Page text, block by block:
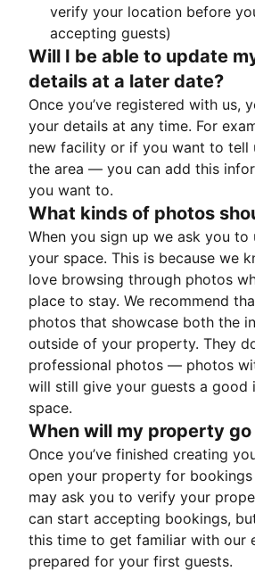
verify your location before
accepting guests)
Will I be able to update
details at a later date?
Once you’ve registered with us,
your details at any time. For
new facility or if you want to tell
the area — you can add this
you want to.
What kinds of photos
When you sign up we ask you
your space. This is because we
love browsing through photos
place to stay. We recommend
photos that showcase both the
outside of your property. They
professional photos — photos
will still give your guests a good
space.
When will my property go
Once you’ve finished creating
open your property for bookings
may ask you to verify your
can start accepting bookings,
this time to get familiar with our
prepared for your first guests.